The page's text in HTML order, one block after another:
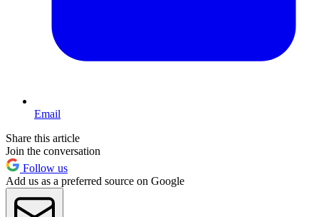
Email
Share this article
Join the conversation
Follow us
Add us as a preferred source on Google